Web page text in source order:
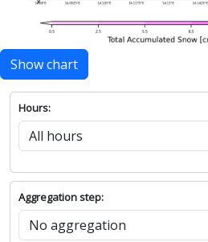
Show chart
Hours:
Aggregation step: